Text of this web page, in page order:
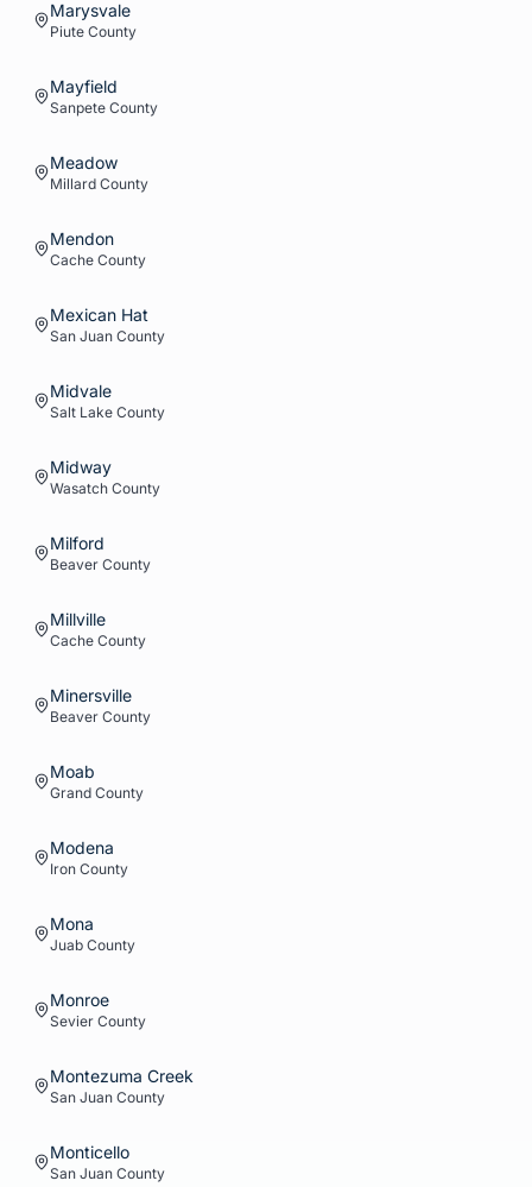
Marysvale
Piute County
Mayfield
Sanpete County
Meadow
Millard County
Mendon
Cache County
Mexican Hat
San Juan County
Midvale
Salt Lake County
Midway
Wasatch County
Milford
Beaver County
Millville
Cache County
Minersville
Beaver County
Moab
Grand County
Modena
Iron County
Mona
Juab County
Monroe
Sevier County
Montezuma Creek
San Juan County
Monticello
San Juan County